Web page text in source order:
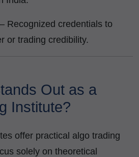
– Recognized credentials to
or trading credibility.
Out as a
Institute?
offer practical algo trading
solely on theoretical